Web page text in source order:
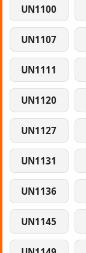
UN1100
UN1107
UN1111
UN1120
UN1127
UN1131
UN1136
UN1145